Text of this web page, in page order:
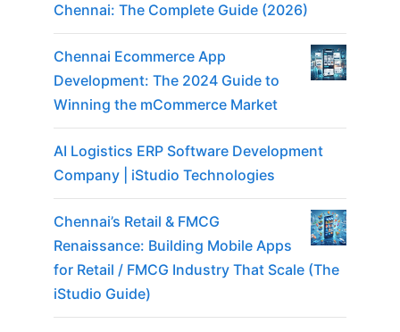
Chennai: The Complete Guide (2026)
Chennai Ecommerce App
Development: The 2024 Guide to
Winning the mCommerce Market
AI Logistics ERP Software Development
Company | iStudio Technologies
Chennai’s Retail & FMCG
Renaissance: Building Mobile Apps
for Retail / FMCG Industry That Scale (The
iStudio Guide)